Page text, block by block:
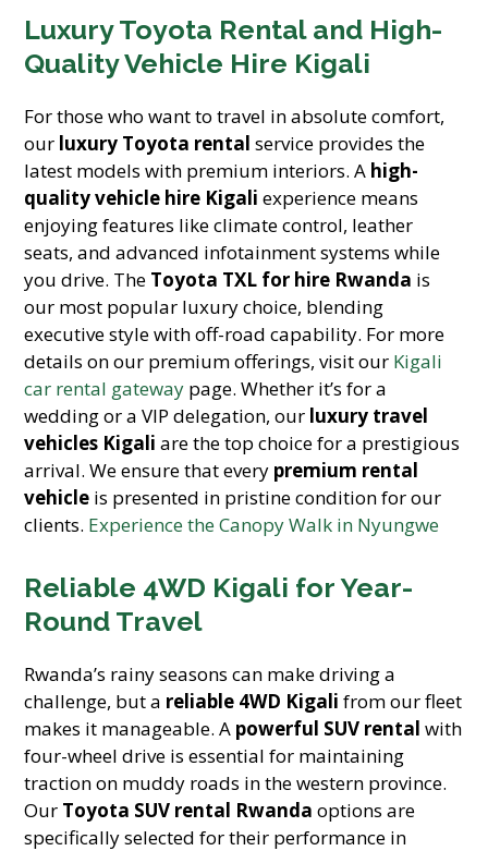
Luxury Toyota Rental and High-
Quality Vehicle Hire Kigali
For those who want to travel in absolute comfort,
our luxury Toyota rental service provides the
latest models with premium interiors. A high-
quality vehicle hire Kigali experience means
enjoying features like climate control, leather
seats, and advanced infotainment systems while
you drive. The Toyota TXL for hire Rwanda is
our most popular luxury choice, blending
executive style with off-road capability. For more
details on our premium offerings, visit our Kigali
car rental gateway page. Whether it’s for a
wedding or a VIP delegation, our luxury travel
vehicles Kigali are the top choice for a prestigious
arrival. We ensure that every premium rental
vehicle is presented in pristine condition for our
clients. Experience the Canopy Walk in Nyungwe
Reliable 4WD Kigali for Year-
Round Travel
Rwanda’s rainy seasons can make driving a
challenge, but a reliable 4WD Kigali from our fleet
makes it manageable. A powerful SUV rental with
four-wheel drive is essential for maintaining
traction on muddy roads in the western province.
Our Toyota SUV rental Rwanda options are
specifically selected for their performance in